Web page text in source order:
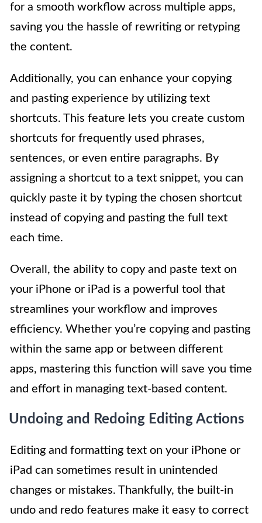
for a smooth workflow across multiple apps,
saving you the hassle of rewriting or retyping
the content.
Additionally, you can enhance your copying
and pasting experience by utilizing text
shortcuts. This feature lets you create custom
shortcuts for frequently used phrases,
sentences, or even entire paragraphs. By
assigning a shortcut to a text snippet, you can
quickly paste it by typing the chosen shortcut
instead of copying and pasting the full text
each time.
Overall, the ability to copy and paste text on
your iPhone or iPad is a powerful tool that
streamlines your workflow and improves
efficiency. Whether you’re copying and pasting
within the same app or between different
apps, mastering this function will save you time
and effort in managing text-based content.
Undoing and Redoing Editing Actions
Editing and formatting text on your iPhone or
iPad can sometimes result in unintended
changes or mistakes. Thankfully, the built-in
undo and redo features make it easy to correct